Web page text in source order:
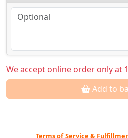
We accept online order only at
Add to
Terms of Service &